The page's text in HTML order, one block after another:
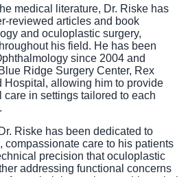
medical literature, Dr. Riske has
reviewed articles and book
and oculoplastic surgery,
his field. He has been
since 2004 and
Ridge Surgery Center, Rex
Hospital, allowing him to provide
in settings tailored to each
Riske has been dedicated to
care to his patients
precision that oculoplastic
addressing functional concerns